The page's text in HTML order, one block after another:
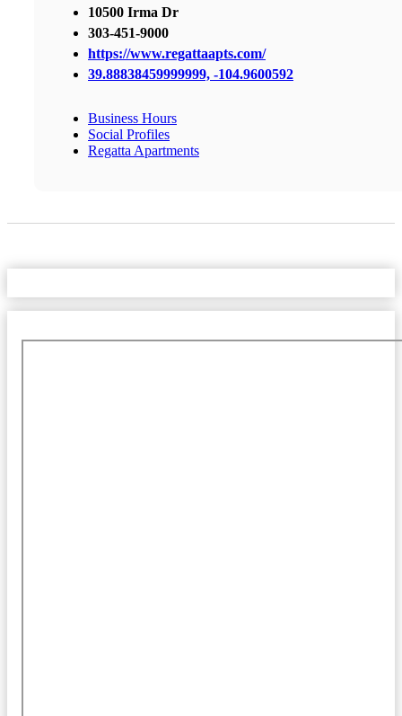
10500 Irma Dr
303-451-9000
https://www.regattaapts.com/
39.88838459999999, -104.9600592
Business Hours
Social Profiles
Regatta Apartments